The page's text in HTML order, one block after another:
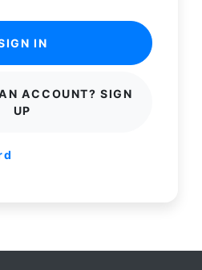
IN
ACCOUNT? SIGN
UP